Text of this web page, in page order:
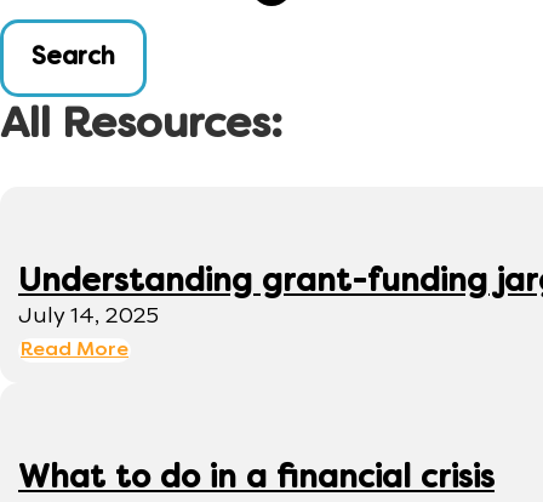
Search
All Resources:
Understanding grant-funding
July 14, 2025
Read More
What to do in a financial crisis